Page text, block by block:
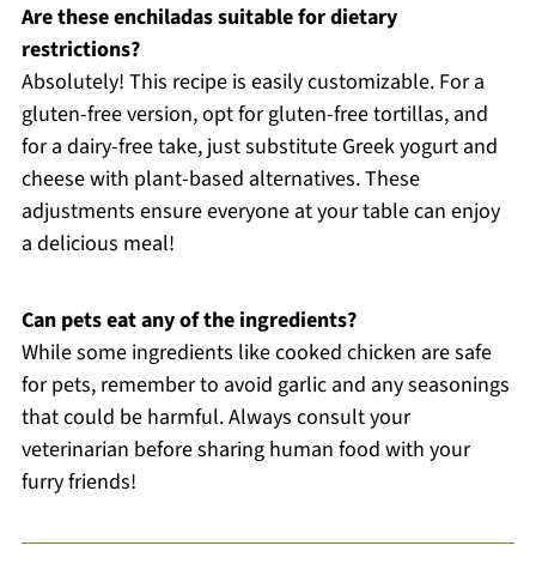
Are these enchiladas suitable for dietary
restrictions?
Absolutely! This recipe is easily customizable. For a
gluten-free version, opt for gluten-free tortillas, and
for a dairy-free take, just substitute Greek yogurt and
cheese with plant-based alternatives. These
adjustments ensure everyone at your table can enjoy
a delicious meal!
Can pets eat any of the ingredients?
While some ingredients like cooked chicken are safe
for pets, remember to avoid garlic and any seasonings
that could be harmful. Always consult your
veterinarian before sharing human food with your
furry friends!